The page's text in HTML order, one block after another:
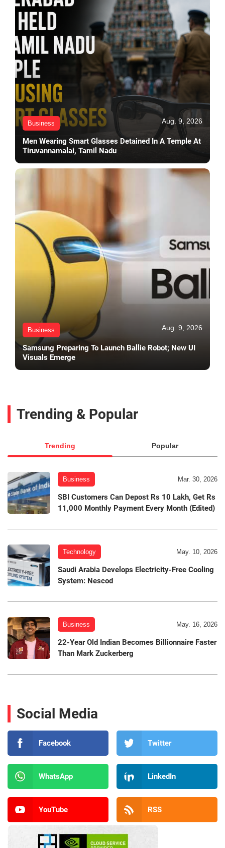
Business Aug. 9, 2026
Men Wearing Smart Glasses Detained In A Temple At
Tiruvannamalai, Tamil Nadu
Business Aug. 9, 2026
Samsung Preparing To Launch Ballie Robot; New UI
Visuals Emerge
Trending & Popular
Trending Popular
Business Mar. 30, 2026
SBI Customers Can Depost Rs 10 Lakh, Get Rs
11,000 Monthly Payment Every Month (Edited)
Technology May. 10, 2026
Saudi Arabia Develops Electricity-Free Cooling
System: Nescod
Business May. 16, 2026
22-Year Old Indian Becomes Billionnaire Faster
Than Mark Zuckerberg
Social Media
Facebook Twitter
WhatsApp LinkedIn
YouTube RSS